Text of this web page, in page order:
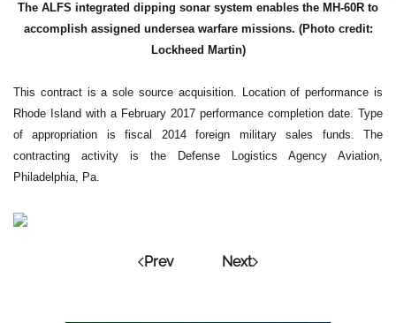
The ALFS integrated dipping sonar system enables the MH-60R to
accomplish assigned undersea warfare missions. (Photo credit:
Lockheed Martin)
This contract is a sole source acquisition. Location of performance is
Rhode Island with a February 2017 performance completion date. Type
of appropriation is fiscal 2014 foreign military sales funds. The
contracting activity is the Defense Logistics Agency Aviation,
Philadelphia, Pa.
Prev Next